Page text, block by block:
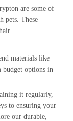
are some of
pets. These
materials like
budget options in
it regularly,
to ensuring your
our durable,